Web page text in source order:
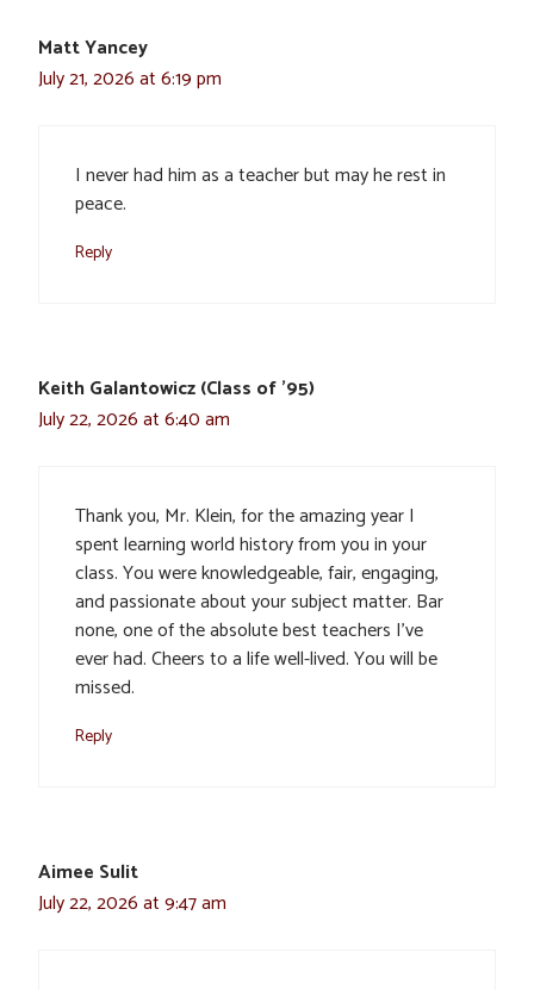
Matt Yancey
July 21, 2026 at 6:19 pm
I never had him as a teacher but may he rest in
peace.
Reply
Keith Galantowicz (Class of '95)
July 22, 2026 at 6:40 am
Thank you, Mr. Klein, for the amazing year I
spent learning world history from you in your
class. You were knowledgeable, fair, engaging,
and passionate about your subject matter. Bar
none, one of the absolute best teachers I’ve
ever had. Cheers to a life well-lived. You will be
missed.
Reply
Aimee Sulit
July 22, 2026 at 9:47 am